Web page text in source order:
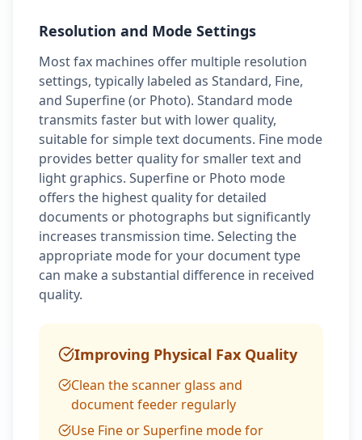
Resolution and Mode Settings
Most fax machines offer multiple resolution
settings, typically labeled as Standard, Fine,
and Superfine (or Photo). Standard mode
transmits faster but with lower quality,
suitable for simple text documents. Fine mode
provides better quality for smaller text and
light graphics. Superfine or Photo mode
offers the highest quality for detailed
documents or photographs but significantly
increases transmission time. Selecting the
appropriate mode for your document type
can make a substantial difference in received
quality.
Improving Physical Fax Quality
Clean the scanner glass and
document feeder regularly
Use Fine or Superfine mode for